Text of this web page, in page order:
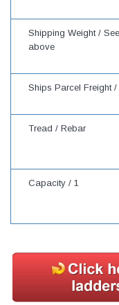
Shipping Weight / See
above
Ships Parcel Freight /
Tread / Rebar
Capacity / 1